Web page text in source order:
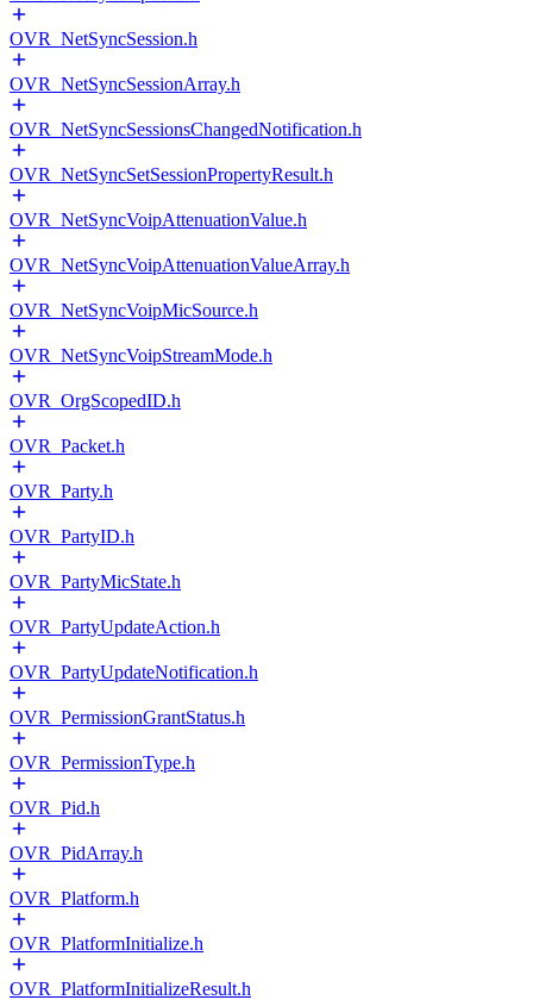
OVR_NetSyncSession.h
OVR_NetSyncSessionArray.h
OVR_NetSyncSessionsChangedNotification.h
OVR_NetSyncSetSessionPropertyResult.h
OVR_NetSyncVoipAttenuationValue.h
OVR_NetSyncVoipAttenuationValueArray.h
OVR_NetSyncVoipMicSource.h
OVR_NetSyncVoipStreamMode.h
OVR_OrgScopedID.h
OVR_Packet.h
OVR_Party.h
OVR_PartyID.h
OVR_PartyMicState.h
OVR_PartyUpdateAction.h
OVR_PartyUpdateNotification.h
OVR_PermissionGrantStatus.h
OVR_PermissionType.h
OVR_Pid.h
OVR_PidArray.h
OVR_Platform.h
OVR_PlatformInitialize.h
OVR_PlatformInitializeResult.h